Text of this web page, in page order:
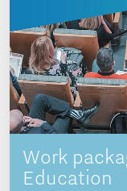
Work
Education